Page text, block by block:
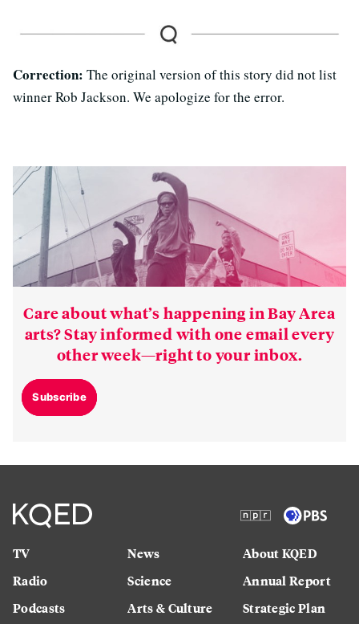
Correction: The original version of this story did not list
winner Rob Jackson. We apologize for the error.
Care about what’s happening in Bay Area
arts? Stay informed with one email every
other week—right to your inbox.
Subscribe
TV
Radio
Podcasts
News
Science
Arts & Culture
About KQED
Annual Report
Strategic Plan